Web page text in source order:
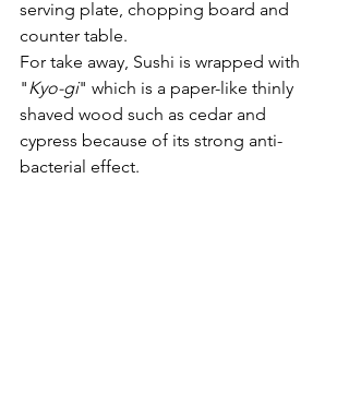
serving plate, chopping board and
counter table.
For take away, Sushi is wrapped with
"Kyo-gi" which is a paper-like thinly
shaved wood such as cedar and
cypress because of its strong anti-
bacterial effect.